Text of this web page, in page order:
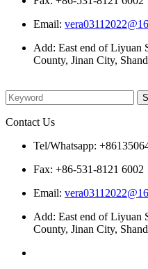
Email:
Add: East end of Liyuan
County, Jinan City,
Contact Us
Tel/Whatsapp:
Fax: +86-531-8121 6002
Email:
Add: East end of Liyuan
County, Jinan City,